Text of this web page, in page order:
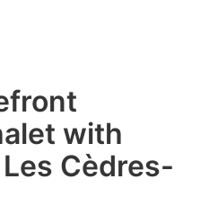
with
Cèdres-